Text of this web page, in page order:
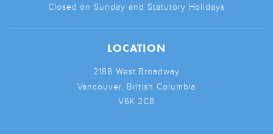
Closed on Sunday and Statutory Holidays
LOCATION
2188 West Broadway
Vancouver, British Columbia
V6K 2C8